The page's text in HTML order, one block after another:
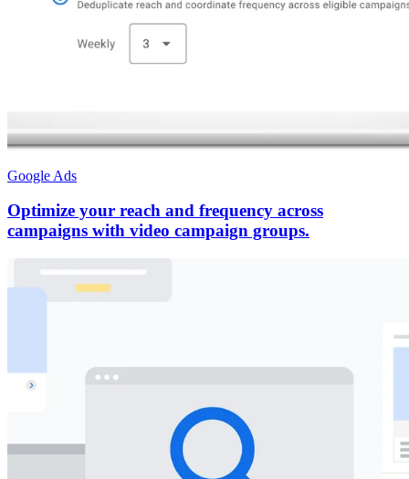
Google Ads
Optimize your reach and frequency across
campaigns with video campaign groups.